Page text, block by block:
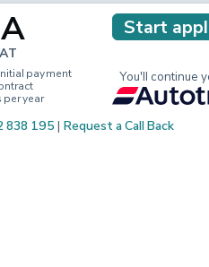
Start
payment
per year
You'll continue
838 195 | Request a Call Back